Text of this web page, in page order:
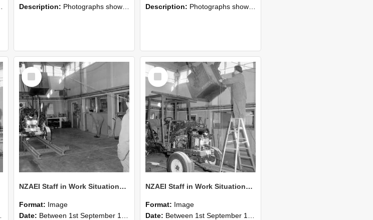
Description: Photographs showing NZAEI staff demonstrating equipment, machinery, and engineering processes during Open Days in September 1985, Lincoln College.
Description: Photographs showing NZAEI staff demonstrating equipment, machinery, and engineering processes during Open Days in September 1985, Lincoln College.
Select
Item
NZAEI Staff in Work Situations, Open Days, September 1985 09
Format: Image
Date: Between 1st September 1985 and 30th September 1985
Select
Item
NZAEI Staff in Work Situations, Open Days, September 1985 08
Format: Image
Date: Between 1st September 1985 and 30th September 1985